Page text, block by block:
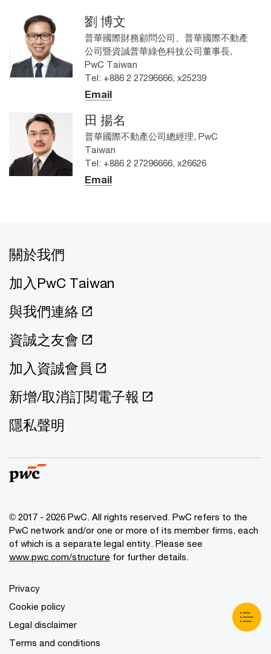
劉 博文
普華國際財務顧問公司、普華國際不動產
公司暨資誠普華綠色科技公司董事長,
PwC Taiwan
Tel: +886 2 27296666, x25239
Email
田 揚名
普華國際不動產公司總經理, PwC
Taiwan
Tel: +886 2 27296666, x26626
Email
關於我們
加入PwC Taiwan
與我們連絡
資誠之友會
加入資誠會員
新增/取消訂閱電子報
隱私聲明
© 2017 - 2026 PwC. All rights reserved. PwC refers to the
PwC network and/or one or more of its member firms, each
of which is a separate legal entity. Please see
www.pwc.com/structure for further details.
Privacy
Cookie policy
Legal disclaimer
Terms and conditions